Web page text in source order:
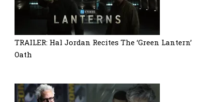
TRAILER: Hal Jordan Recites The ‘Green Lantern’
Oath